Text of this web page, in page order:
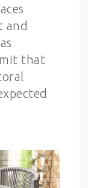
and
that